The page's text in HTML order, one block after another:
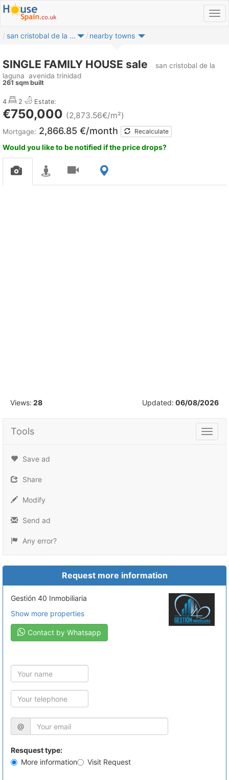
san cristobal de la laguna nearby towns
SINGLE FAMILY HOUSE sale
san cristobal de la
laguna avenida trinidad
261 sqm built
4 2 Estate:
€750,000 (2,873.56€/m²)
Mortgage: 2,866.85 €/month Recalculate
Would you like to be notified if the price drops?
Views: 28 Updated: 06/08/2026
Tools
Tools
Save ad
Share
Modify
Send ad
Any error?
Request more information
Gestión 40 Inmobiliaria
Show more properties
Contact by Whatsapp
@
Resquest type:
More information
Visit Request